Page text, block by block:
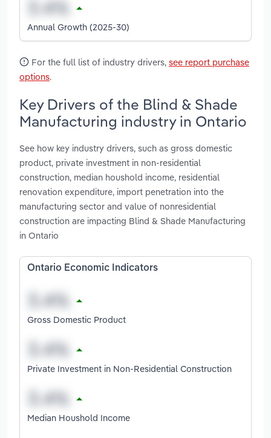
Annual Growth (2025-30)
For the full list of industry drivers, see report purchase
options.
Key Drivers of the Blind & Shade
Manufacturing industry in Ontario
See how key industry drivers, such as gross domestic
product, private investment in non-residential
construction, median houshold income, residential
renovation expenditure, import penetration into the
manufacturing sector and value of nonresidential
construction are impacting Blind & Shade Manufacturing
in Ontario
Ontario Economic Indicators
Gross Domestic Product
Private Investment in Non-Residential Construction
Median Houshold Income